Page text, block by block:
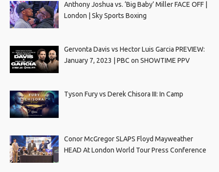
Anthony Joshua vs. ‘Big Baby’ Miller FACE OFF |
London | Sky Sports Boxing
Gervonta Davis vs Hector Luis Garcia PREVIEW:
January 7, 2023 | PBC on SHOWTIME PPV
Tyson Fury vs Derek Chisora III: In Camp
Conor McGregor SLAPS Floyd Mayweather
HEAD At London World Tour Press Conference